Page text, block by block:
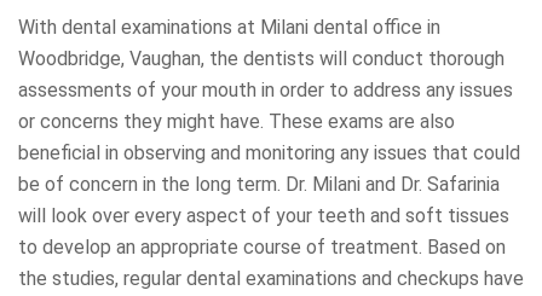
With dental examinations at Milani dental office in
Woodbridge, Vaughan, the dentists will conduct thorough
assessments of your mouth in order to address any issues
or concerns they might have. These exams are also
beneficial in observing and monitoring any issues that could
be of concern in the long term. Dr. Milani and Dr. Safarinia
will look over every aspect of your teeth and soft tissues
to develop an appropriate course of treatment. Based on
the studies, regular dental examinations and checkups have